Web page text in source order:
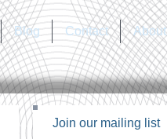
Blog Contact About
Join our mailing list